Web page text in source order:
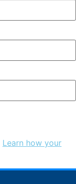
Learn how your